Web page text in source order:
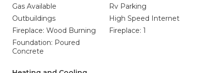
Gas Available
Rv Parking
Outbuildings
High Speed Internet
Fireplace: Wood Burning
Fireplace: 1
Foundation: Poured
Concrete